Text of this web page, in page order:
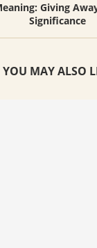
Giving
Significance
YOU MAY ALSO